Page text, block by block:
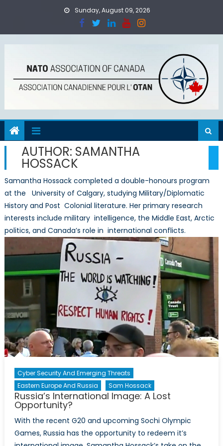
Sunday, August 09, 2026
AUTHOR: SAMANTHA
HOSSACK
Samantha Hossack completed a double-honours program
at the University of Calgary, studying Military/Diplomatic
History and Post Colonial literature. Her primary research
interests include military intelligence, the Middle East, Arctic
politics, and Canada’s role in international conflicts.
Cyber Security And Emerging Threats
Eastern Europe And Russia
Sam Hossack
Russia’s International Image: A Lost
Opportunity?
With the recent G20 and upcoming Sochi Olympic
Games, Russia has the opportunity to redeem it’s